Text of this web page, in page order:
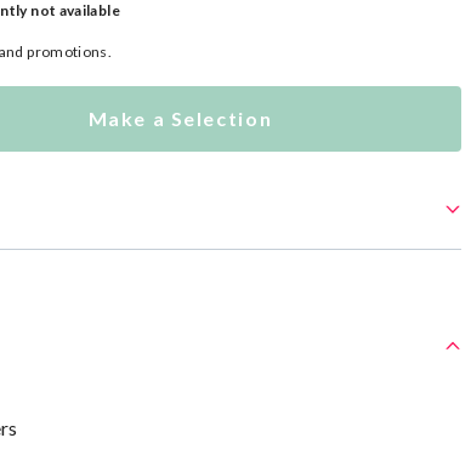
not available
promotions.
Make a Selection